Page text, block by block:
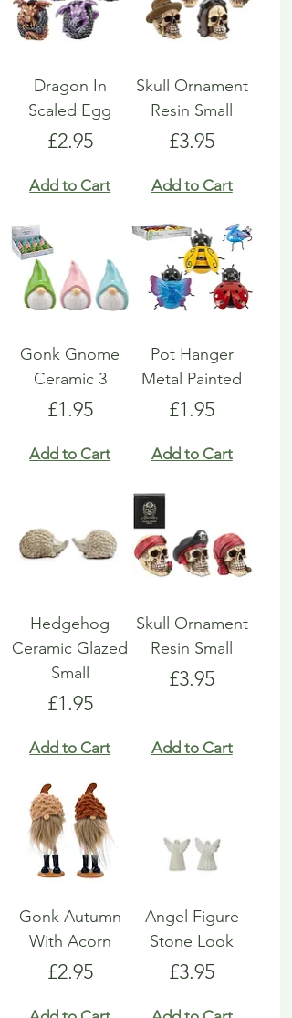
Dragon In
Scaled Egg
Price
£2.95
Add to Cart
Skull Ornament
Resin Small
Price
£3.95
Add to Cart
Gonk Gnome
Ceramic 3
Price
£1.95
Add to Cart
Pot Hanger
Metal Painted
Price
£1.95
Add to Cart
Hedgehog
Ceramic Glazed
Small
Price
£1.95
Add to Cart
Skull Ornament
Resin Small
Price
£3.95
Add to Cart
Gonk Autumn
With Acorn
Price
£2.95
Angel Figure
Stone Look
Price
£3.95